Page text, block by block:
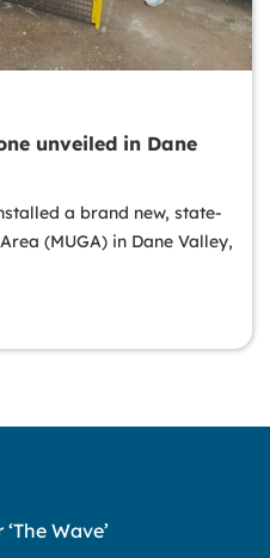
unveiled in Dane
a brand new, state-
(MUGA) in Dane Valley,
Wave’